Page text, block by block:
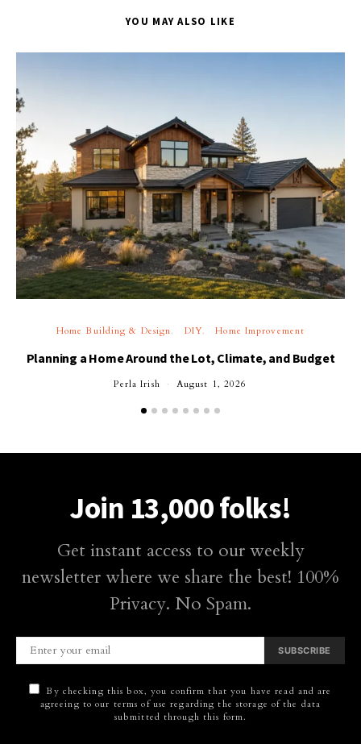
YOU MAY ALSO LIKE
Home Building & Design DIY Home Improvement
Planning a Home Around the Lot, Climate, and Budget
Perla Irish August 1, 2026
Join 13,000 folks!
Get instant access to our weekly
newsletter where we share the best! 100%
Privacy. No Spam.
SUBSCRIBE
By checking this box, you confirm that you have read and are
agreeing to our terms of use regarding the storage of the data
submitted through this form.